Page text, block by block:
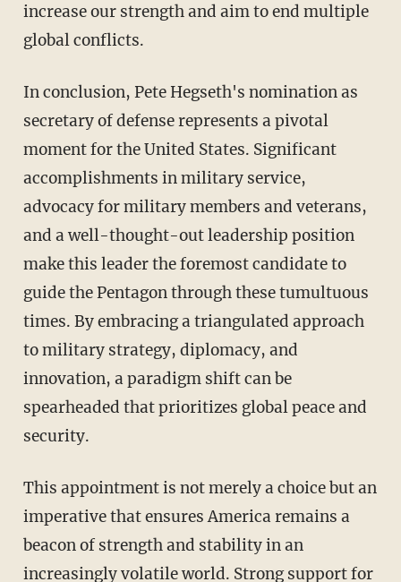
increase our strength and aim to end multiple
global conflicts.
In conclusion, Pete Hegseth's nomination as
secretary of defense represents a pivotal
moment for the United States. Significant
accomplishments in military service,
advocacy for military members and veterans,
and a well-thought-out leadership position
make this leader the foremost candidate to
guide the Pentagon through these tumultuous
times. By embracing a triangulated approach
to military strategy, diplomacy, and
innovation, a paradigm shift can be
spearheaded that prioritizes global peace and
security.
This appointment is not merely a choice but an
imperative that ensures America remains a
beacon of strength and stability in an
increasingly volatile world. Strong support for